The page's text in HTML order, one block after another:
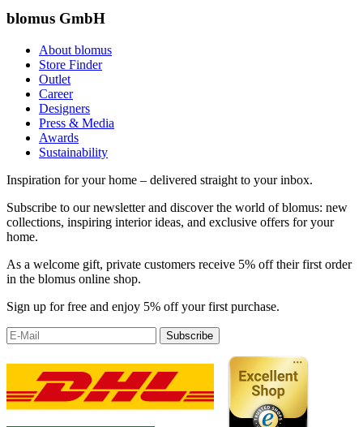
blomus GmbH
About blomus
Store Finder
Outlet
Career
Designers
Press & Media
Awards
Sustainability
Inspiration for your home – delivered straight to your inbox.
Subscribe to our newsletter and discover the world of blomus: new
collections, inspiring interior ideas, and exclusive offers for your
home.
As a welcome gift, private customers receive 5% off their first order
in the blomus online shop.
Sign up for free and enjoy 5% off your first purchase.
Subscribe